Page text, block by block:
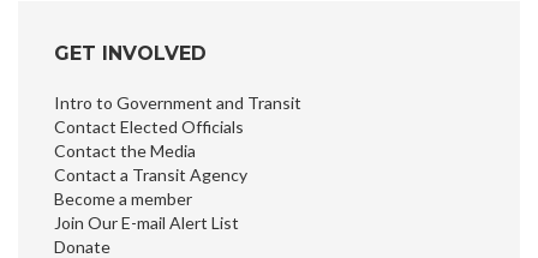
GET INVOLVED
Intro to Government and Transit
Contact Elected Officials
Contact the Media
Contact a Transit Agency
Become a member
Join Our E-mail Alert List
Donate